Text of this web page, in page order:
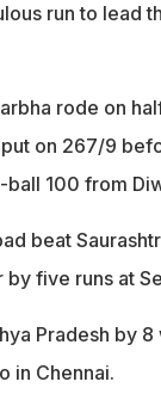
run to lead
rode on
on 267/9
100 from
beat
five runs at
Pradesh by
in Chennai.